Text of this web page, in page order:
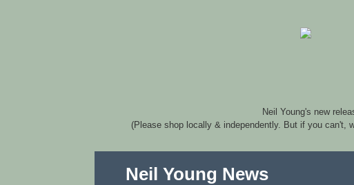
Neil Young's new
(Please shop locally & independently. But if you can't,
Neil Young News